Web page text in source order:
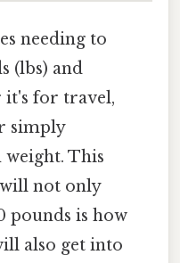
needing to
(lbs) and
it's for travel,
simply
This
not only
pounds is how
also get into